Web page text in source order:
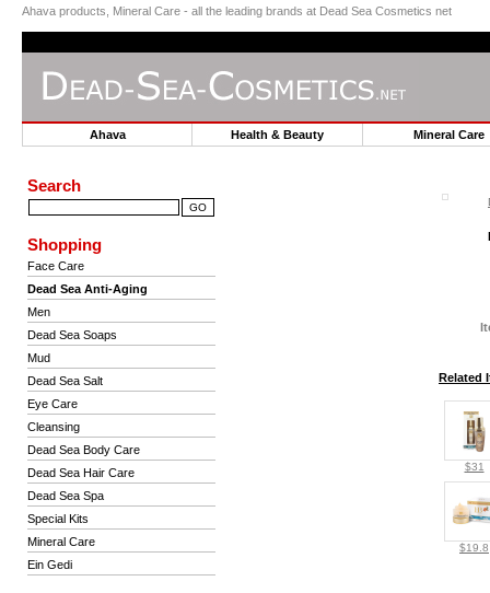
Ahava products, Mineral Care - all the leading brands at Dead Sea Cosmetics net
Ahava Health & Beauty Mineral Care
Search
Shopping
Face Care
Dead Sea Anti-Aging
Men
Dead Sea Soaps
Mud
Dead Sea Salt
Eye Care
Cleansing
Dead Sea Body Care
Dead Sea Hair Care
Dead Sea Spa
Special Kits
Mineral Care
Ein Gedi
Related
$31
$19.8